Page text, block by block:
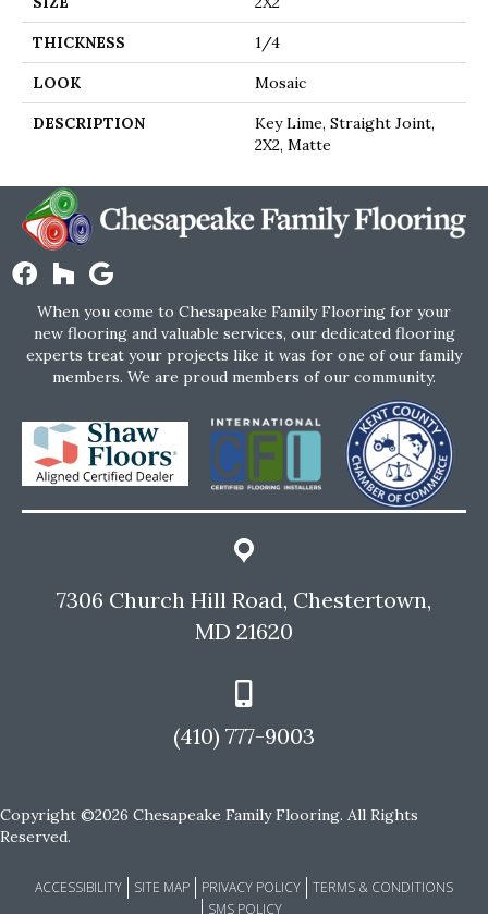
THICKNESS 1/4
LOOK Mosaic
DESCRIPTION
Key Lime, Straight Joint,
2X2, Matte
When you come to Chesapeake Family Flooring for your
new flooring and valuable services, our dedicated flooring
experts treat your projects like it was for one of our family
members. We are proud members of our community.
7306 Church Hill Road, Chestertown,
MD 21620
(410) 777-9003
Copyright ©2026 Chesapeake Family Flooring. All Rights
Reserved.
ACCESSIBILITY SITE MAP PRIVACY POLICY
TERMS & CONDITIONS
SMS POLICY